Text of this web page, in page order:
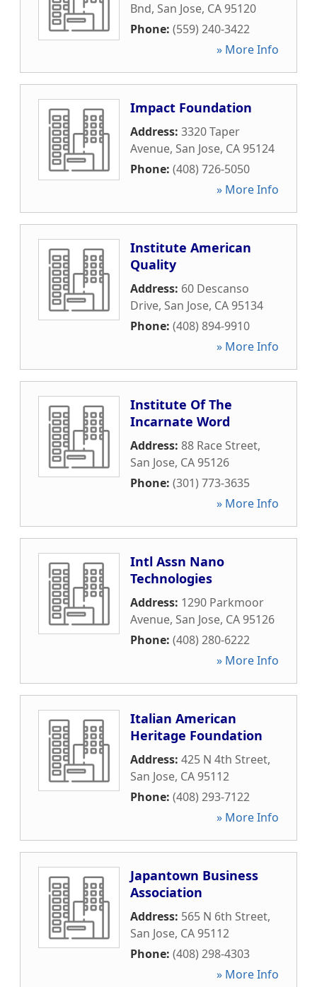
Bnd, San Jose, CA95120
Phone: (559) 240-3422
» More Info
Impact Foundation
Address: 3320 Taper
Avenue, San Jose, CA95124
Phone: (408) 726-5050
» More Info
Institute American
Quality
Address: 60 Descanso
Drive, San Jose, CA95134
Phone: (408) 894-9910
» More Info
Institute Of The
Incarnate Word
Address: 88 Race Street,
San Jose, CA95126
Phone: (301) 773-3635
» More Info
Intl Assn Nano
Technologies
Address: 1290 Parkmoor
Avenue, San Jose, CA95126
Phone: (408) 280-6222
» More Info
Italian American
Heritage Foundation
Address: 425 N 4th Street,
San Jose, CA95112
Phone: (408) 293-7122
» More Info
Japantown Business
Association
Address: 565 N 6th Street,
San Jose, CA95112
Phone: (408) 298-4303
» More Info